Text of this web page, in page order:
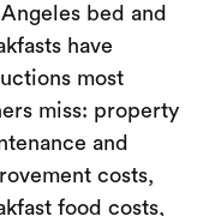
Angeles bed and
have
most
miss: property
and
costs,
food costs,